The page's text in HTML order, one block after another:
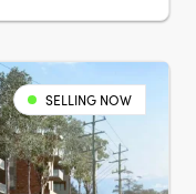
SELLING NOW